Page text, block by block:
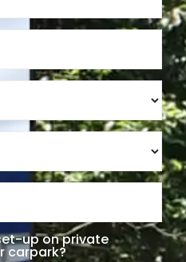
up on private
carpark? *